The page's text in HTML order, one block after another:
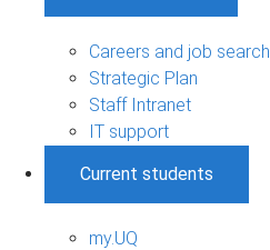
Careers and job search
Strategic Plan
Staff Intranet
IT support
Current students
my.UQ